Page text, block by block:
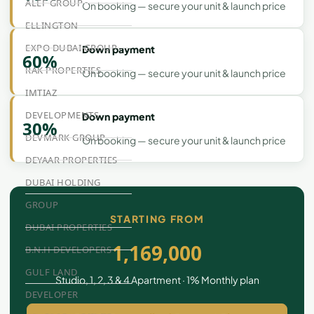
ALEF GROUP
ELLINGTON
EXPO DUBAI GROUP
RAK PROPERTIES
IMTIAZ
DEVELOPMENTS
DEVMARK GROUP
DEYAAR PROPERTIES
DUBAI HOLDING
GROUP
DUBAI PROPERTIES
B.N.H DEVELOPERS
GULF LAND
DEVELOPER
On booking — secure your unit & launch price
60%
Down payment
On booking — secure your unit & launch price
30%
Down payment
On booking — secure your unit & launch price
STARTING FROM
1,169,000
Studio, 1, 2, 3 & 4 Apartment · 1% Monthly plan